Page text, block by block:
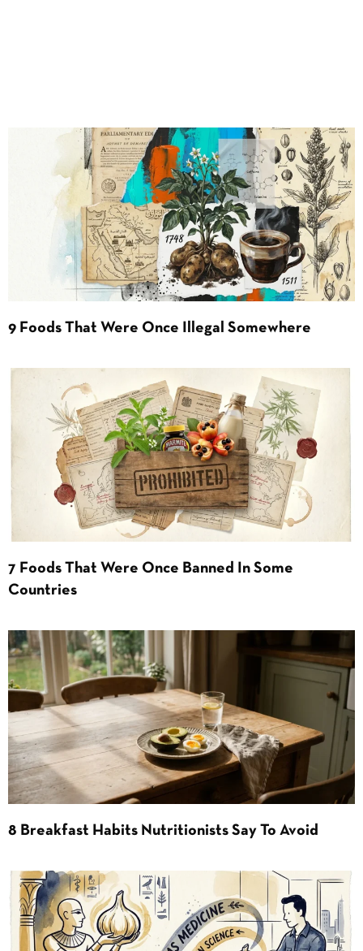
9 Foods That Were Once Illegal Somewhere
7 Foods That Were Once Banned In Some
Countries
8 Breakfast Habits Nutritionists Say To Avoid